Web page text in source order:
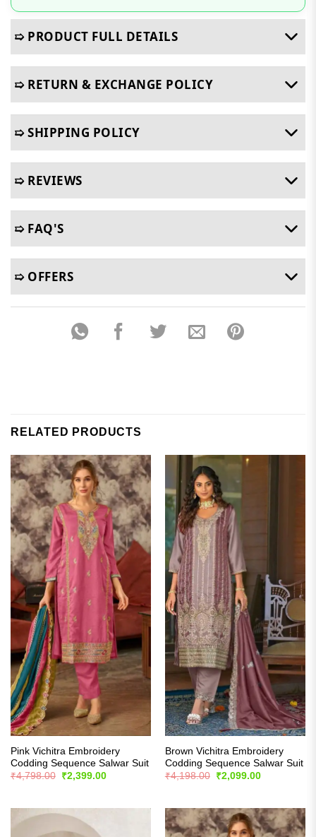
➯ PRODUCT FULL DETAILS
➯ RETURN & EXCHANGE POLICY
➯ SHIPPING POLICY
➯ REVIEWS
➯ FAQ'S
➯ OFFERS
RELATED PRODUCTS
Pink Vichitra Embroidery
Codding Sequence Salwar Suit
₹4,798.00
Original
₹2,399.00Current
Brown Vichitra Embroidery
Codding Sequence Salwar Suit
₹4,198.00
Original
₹2,099.00Current